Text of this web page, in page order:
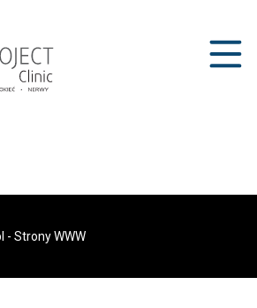
- Strony WWW